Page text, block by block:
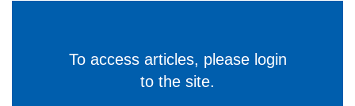
To access articles, please login
to the site.